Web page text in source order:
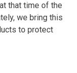
that time of the
we bring this
to protect